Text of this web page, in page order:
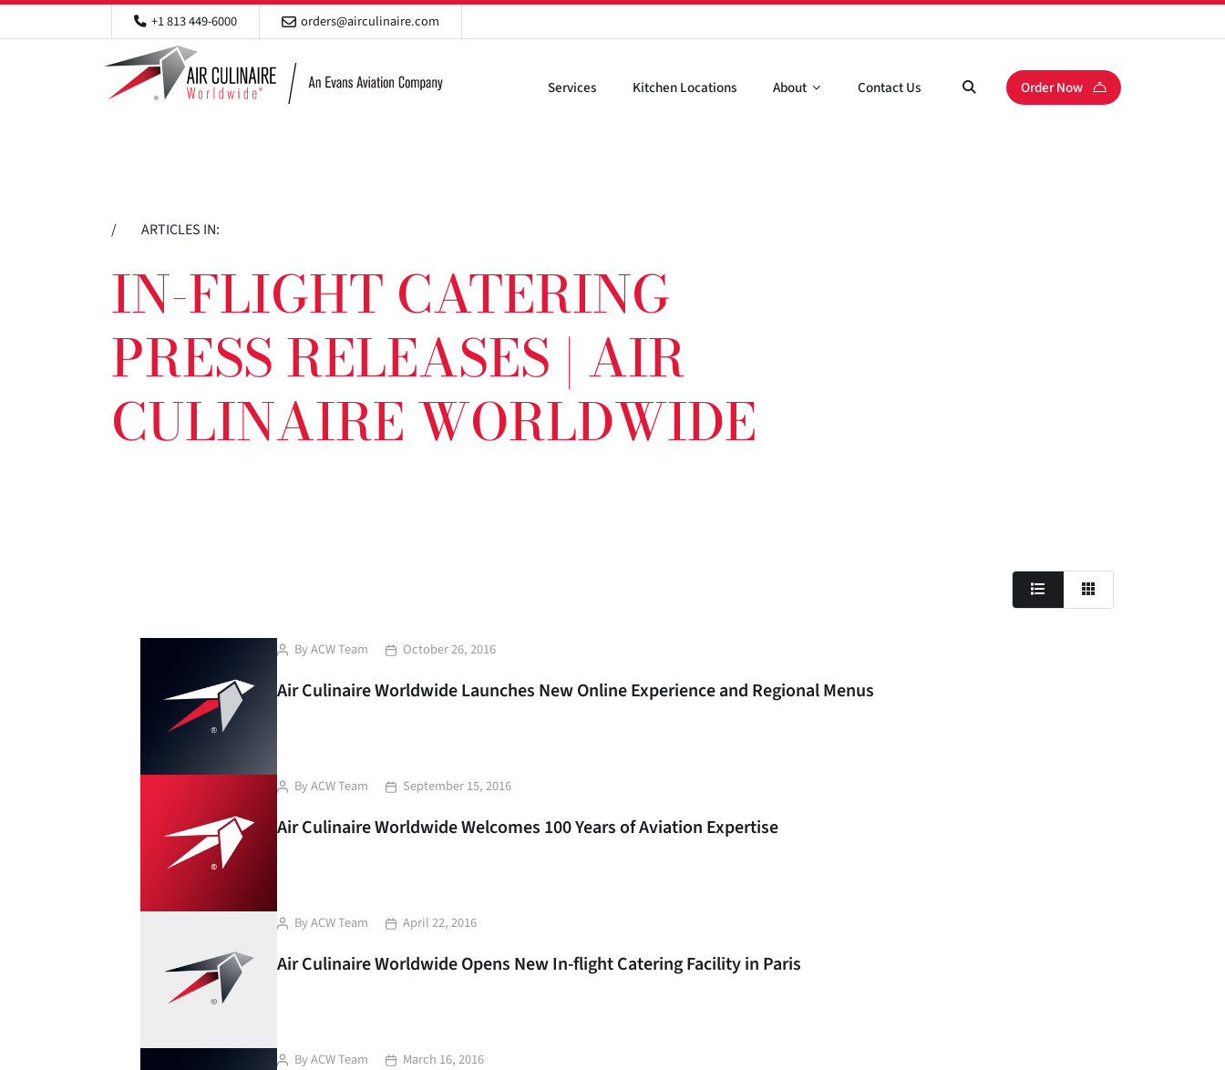
+1 813 449-6000 orders@airculinaire.com
Services Kitchen Locations About Contact Us Order Now
/ ARTICLES IN:
IN-FLIGHT CATERING
PRESS RELEASES | AIR
CULINAIRE WORLDWIDE
PostByACW Team
PostOctober 26, 2016
Air Culinaire Worldwide Launches New Online Experience and Regional Menus
PostByACW Team
PostSeptember 15, 2016
Air Culinaire Worldwide Welcomes 100 Years of Aviation Expertise
PostByACW Team
PostApril 22, 2016
Air Culinaire Worldwide Opens New In-flight Catering Facility in Paris
PostByACW Team
PostMarch 16, 2016